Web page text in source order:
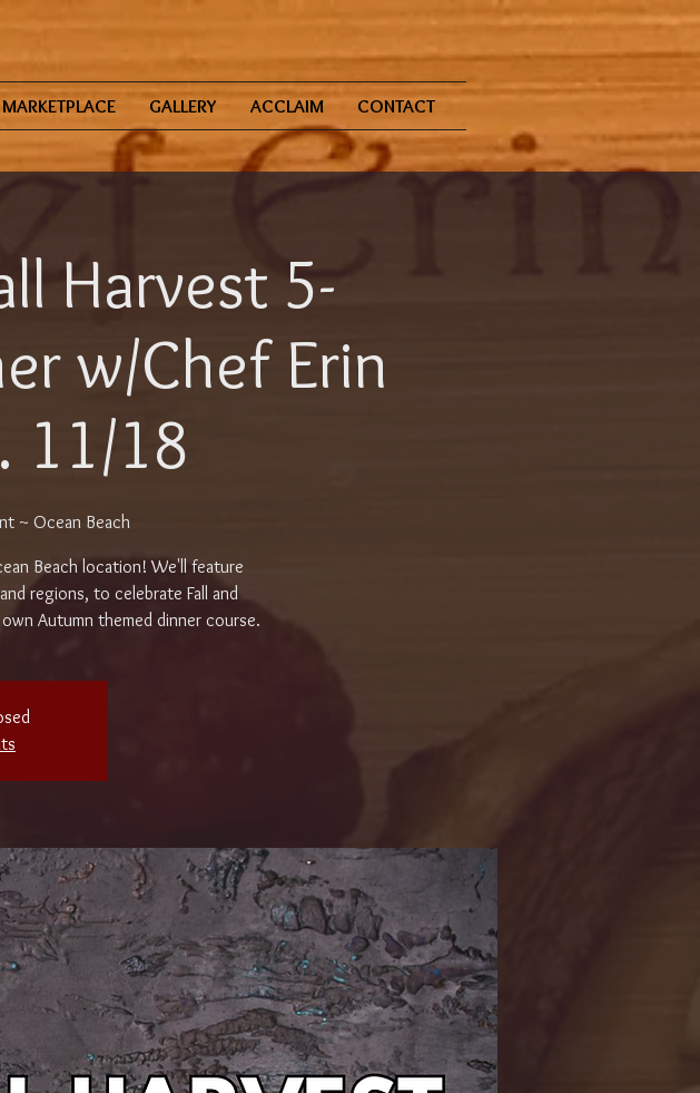
MARKETPLACE GALLERY ACCLAIM CONTACT
Harvest 5-
w/Chef Erin
11/18
~ Ocean Beach
Beach location! We'll feature
regions, to celebrate Fall and
Autumn themed dinner course.